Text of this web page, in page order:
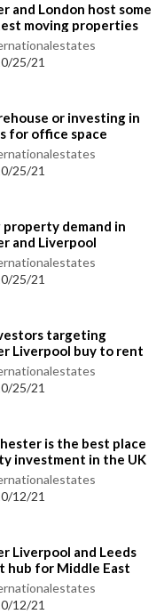
and London host some
moving properties
25/21
or investing in
for office space
25/21
property demand in
and Liverpool
25/21
targeting
Liverpool buy to rent
25/21
is the best place
investment in the UK
12/21
Liverpool and Leeds
hub for Middle East
12/21